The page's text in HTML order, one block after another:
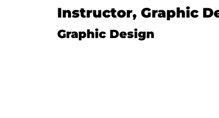
Instructor, Graphic
Graphic Design